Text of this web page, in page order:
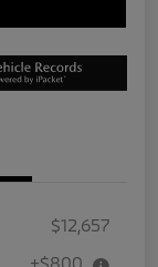
$12,657
+$800